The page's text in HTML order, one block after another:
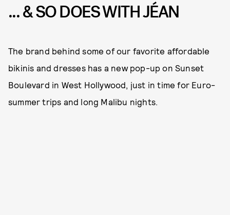
... & SO DOES WITH JÉAN
The brand behind some of our favorite affordable
bikinis and dresses has a new pop-up on Sunset
Boulevard in West Hollywood, just in time for Euro-
summer trips and long Malibu nights.